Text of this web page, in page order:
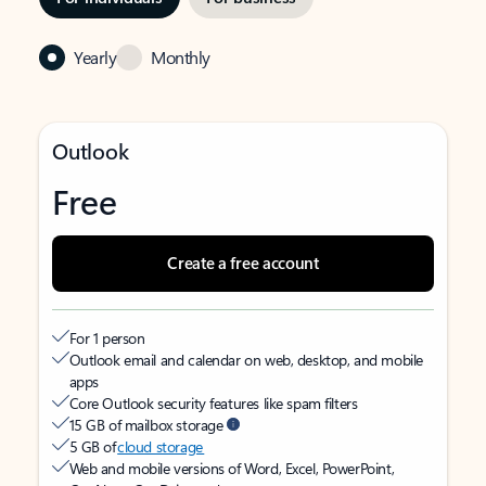
Yearly Monthly
Outlook
Free
Create a free account
For 1 person
Outlook email and calendar on web, desktop, and mobile
apps
Core Outlook security features like spam filters
15 GB of mailbox storage
5 GB ofcloud storage
Web and mobile versions of Word, Excel, PowerPoint,